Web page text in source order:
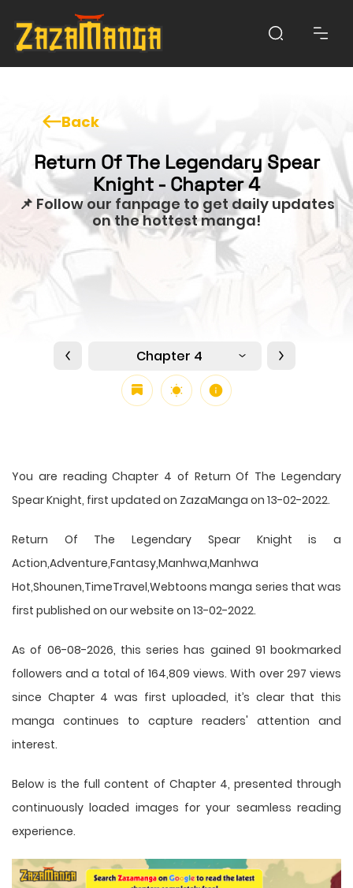
Back
Return Of The Legendary Spear
Knight - Chapter 4
📌 Follow our fanpage to get daily updates
on the hottest manga!
Chapter 4
You are reading Chapter 4 of Return Of The Legendary
Spear Knight, first updated on ZazaManga on 13-02-2022.
Return Of The Legendary Spear Knight is a
Action,Adventure,Fantasy,Manhwa,Manhwa
Hot,Shounen,TimeTravel,Webtoons manga series that was
first published on our website on 13-02-2022.
As of 06-08-2026, this series has gained 91 bookmarked
followers and a total of 164,809 views. With over 297 views
since Chapter 4 was first uploaded, it’s clear that this
manga continues to capture readers' attention and
interest.
Below is the full content of Chapter 4, presented through
continuously loaded images for your seamless reading
experience.